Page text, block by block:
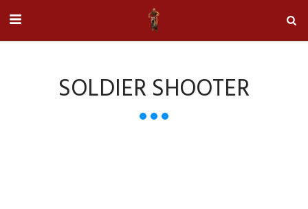
SOLDIER SHOOTER